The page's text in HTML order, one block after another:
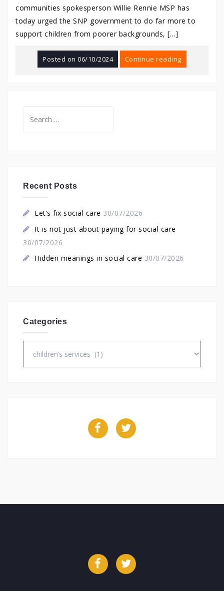
communities spokesperson Willie Rennie MSP has
today urged the SNP government to do far more to
support children from poorer backgrounds, […]
Posted on06/10/2024 Continue reading
for:
Recent Posts
Let’s fix social care 30/07/2026
It is not just about paying for social care
30/07/2026
Hidden meanings in social care 30/07/2026
Categories
FacebookTwitter
FacebookTwitter